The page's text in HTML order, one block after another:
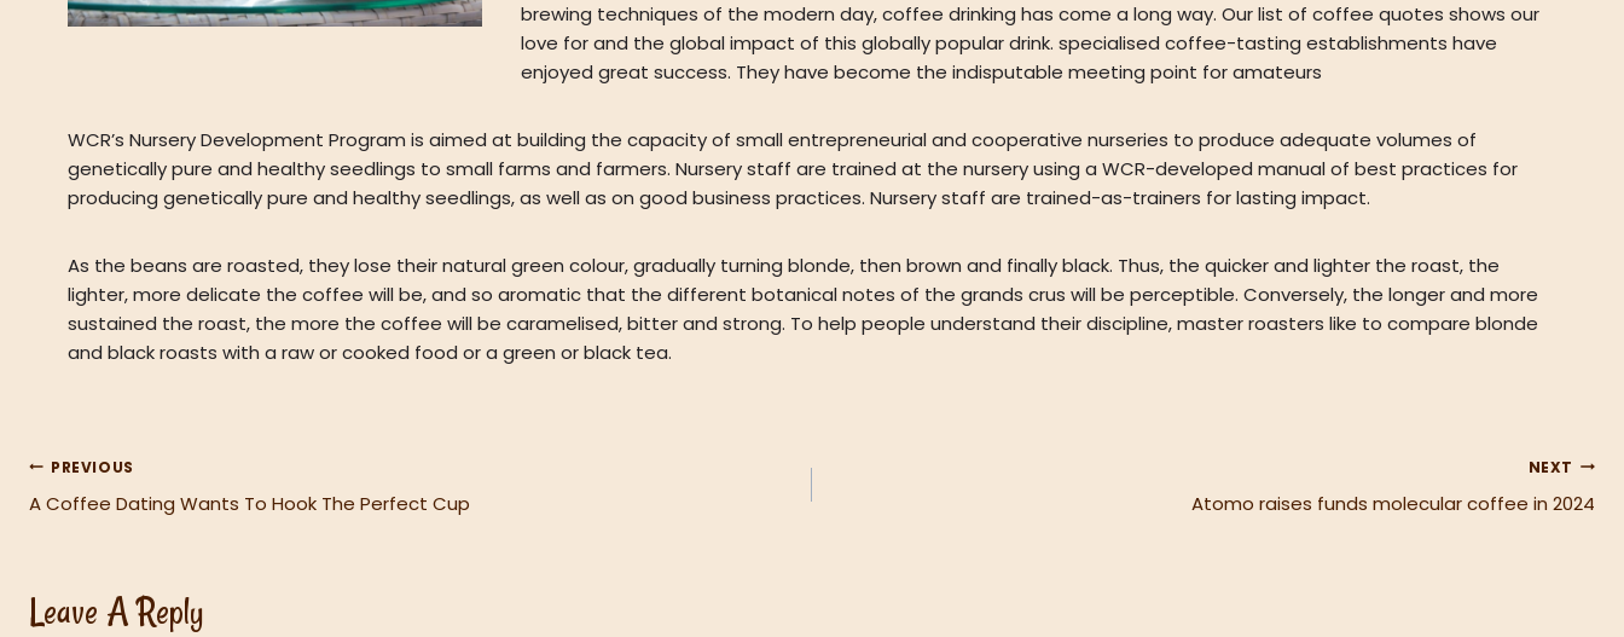
brewing techniques of the modern day, coffee drinking has come a long way. Our list of coffee quotes shows our
love for and the global impact of this globally popular drink. specialised coffee-tasting establishments have
enjoyed great success. They have become the indisputable meeting point for amateurs
WCR’s Nursery Development Program is aimed at building the capacity of small entrepreneurial and cooperative nurseries to produce adequate volumes of
genetically pure and healthy seedlings to small farms and farmers. Nursery staff are trained at the nursery using a WCR-developed manual of best practices for
producing genetically pure and healthy seedlings, as well as on good business practices. Nursery staff are trained-as-trainers for lasting impact.
As the beans are roasted, they lose their natural green colour, gradually turning blonde, then brown and finally black. Thus, the quicker and lighter the roast, the
lighter, more delicate the coffee will be, and so aromatic that the different botanical notes of the grands crus will be perceptible. Conversely, the longer and more
sustained the roast, the more the coffee will be caramelised, bitter and strong. To help people understand their discipline, master roasters like to compare blonde
and black roasts with a raw or cooked food or a green or black tea.
Post
Navigation
PREVIOUS
A Coffee Dating Wants To Hook The Perfect Cup
NEXT
Atomo raises funds molecular coffee in 2024
Leave A Reply